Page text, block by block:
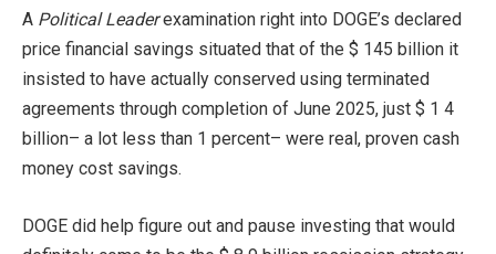
A Political Leaderexamination right into DOGE’s declared
price financial savings situated that of the $ 145 billion it
insisted to have actually conserved using terminated
agreements through completion of June 2025, just $ 1 4
billion– a lot less than 1 percent– were real, proven cash
money cost savings.
DOGE did help figure out and pause investing that would